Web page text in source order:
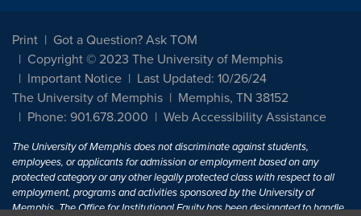
Print
Got a Question? Ask TOM
Copyright © 2023 The University of Memphis
Important Notice
Last Updated: 10/26/24
The University of Memphis
Memphis, TN 38152
Phone: 901.678.2000
Web Accessibility Assistance
The University of Memphis does not discriminate against students,
employees, or applicants for admission or employment based on any
protected category or any other legally protected class with respect to all
employment, programs and activities sponsored by the University of
Memphis. The Office for Institutional Equity has been designated to handle